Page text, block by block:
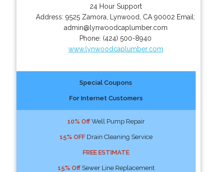
24 Hour Support
Address:9525 Zamora Lynwood CA 90002 Email:
admin@lynwoodcaplumber.com
Phone: (424) 500-8940
www.lynwoodcaplumber.com
Special Coupons
For Internet Customers
10% OffWell Pump Repair
15% OFFDrain Cleaning Service
FREE ESTIMATE
15% OffSewer Line Replacement